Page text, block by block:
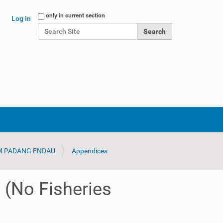
Search Site
only in current section
Log in
PADANG ENDAU Appendices
Fisheries